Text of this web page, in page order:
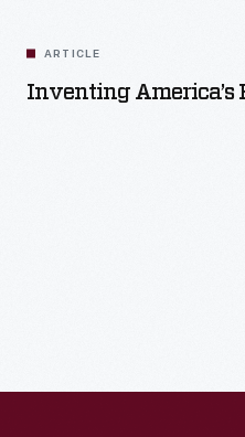
ARTICLE
Inventing America’s